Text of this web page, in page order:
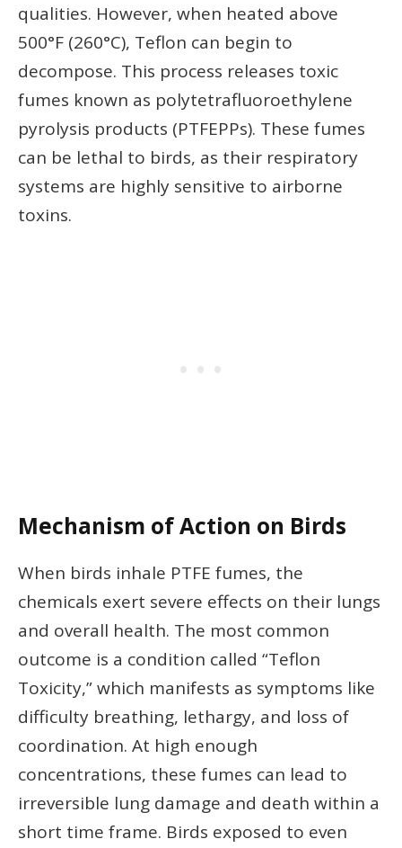
qualities. However, when heated above
500°F (260°C), Teflon can begin to
decompose. This process releases toxic
fumes known as polytetrafluoroethylene
pyrolysis products (PTFEPPs). These fumes
can be lethal to birds, as their respiratory
systems are highly sensitive to airborne
toxins.
Mechanism of Action on Birds
When birds inhale PTFE fumes, the
chemicals exert severe effects on their lungs
and overall health. The most common
outcome is a condition called “Teflon
Toxicity,” which manifests as symptoms like
difficulty breathing, lethargy, and loss of
coordination. At high enough
concentrations, these fumes can lead to
irreversible lung damage and death within a
short time frame. Birds exposed to even